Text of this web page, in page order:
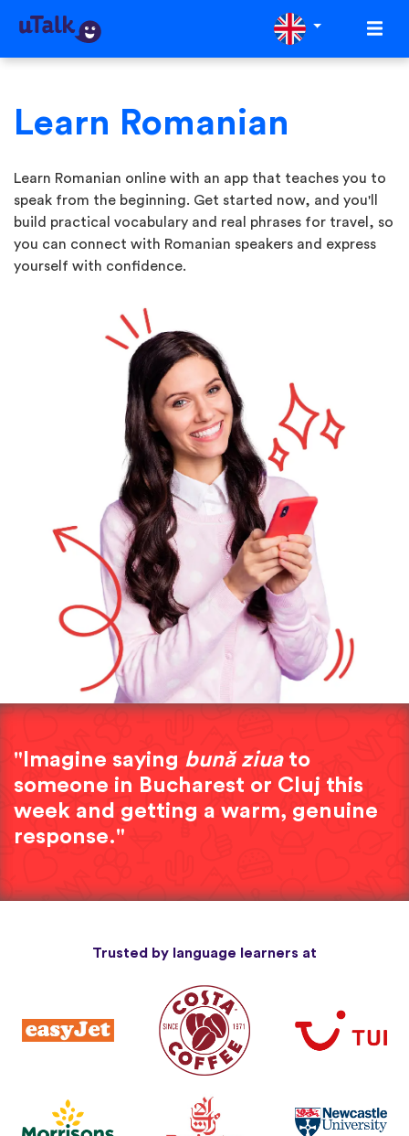
Learn Romanian
Learn Romanian online with an app that teaches you to
speak from the beginning. Get started now, and you'll
build practical vocabulary and real phrases for travel, so
you can connect with Romanian speakers and express
yourself with confidence.
"Imagine saying bună ziuato
someone in Bucharest or Cluj this
week and getting a warm, genuine
response."
Trusted by language learners at